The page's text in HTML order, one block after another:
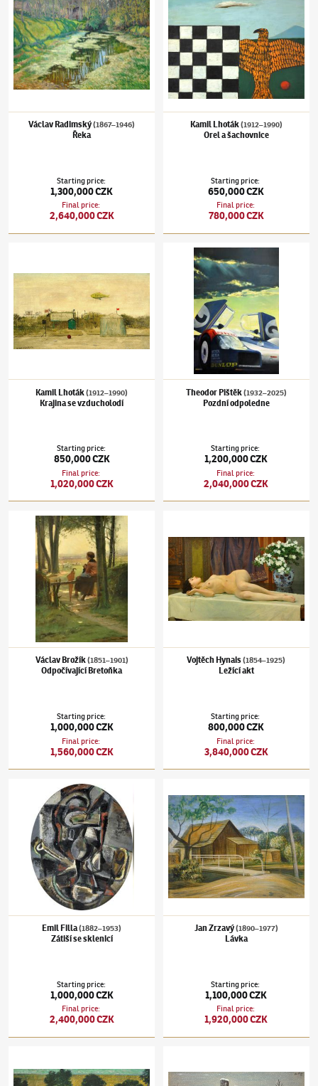
Václav Radimský(1867–1946)
Řeka
Starting price:
1,300,000 CZK
Final price:
2,640,000 CZK
Kamil Lhoták(1912–1990)
Orel a šachovnice
Starting price:
650,000 CZK
Final price:
780,000 CZK
Kamil Lhoták(1912–1990)
Krajina se vzducholodí
Starting price:
850,000 CZK
Final price:
1,020,000 CZK
Theodor Pištěk(1932–2025)Pozdní
Theodor Pištěk(1932–2025)
Pozdní odpoledne
Starting price:
1,200,000 CZK
Final price:
2,040,000 CZK
Václav Brožík(1851–1901)Odpočívající Bretoňka
Václav Brožík(1851–1901)
Odpočívající Bretoňka
Starting price:
1,000,000 CZK
Final price:
1,560,000 CZK
Vojtěch Hynais (1854–1925)
Ležící akt
Starting price:
800,000 CZK
Final price:
3,840,000 CZK
(1882–1953)Zátiší se sklenicí
Emil Filla(1882–1953)
Zátiší se sklenicí
Starting price:
1,000,000 CZK
Final price:
2,400,000 CZK
Jan Zrzavý(1890–1977)
Lávka
Starting price:
1,100,000 CZK
Final price:
1,920,000 CZK